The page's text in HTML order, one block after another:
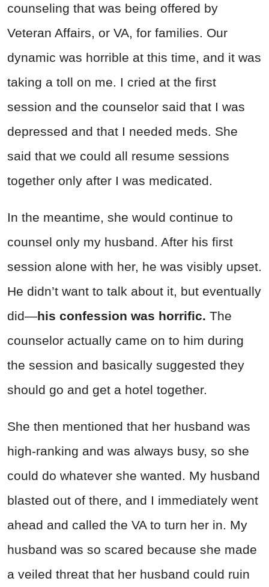
counseling that was being offered by
Veteran Affairs, or VA, for families. Our
dynamic was horrible at this time, and it was
taking a toll on me. I cried at the first
session and the counselor said that I was
depressed and that I needed meds. She
said that we could all resume sessions
together only after I was medicated.
In the meantime, she would continue to
counsel only my husband. After his first
session alone with her, he was visibly upset.
He didn’t want to talk about it, but eventually
did—his confession was horrific. The
counselor actually came on to him during
the session and basically suggested they
should go and get a hotel together.
She then mentioned that her husband was
high-ranking and was always busy, so she
could do whatever she wanted. My husband
blasted out of there, and I immediately went
ahead and called the VA to turn her in. My
husband was so scared because she made
a veiled threat that her husband could ruin